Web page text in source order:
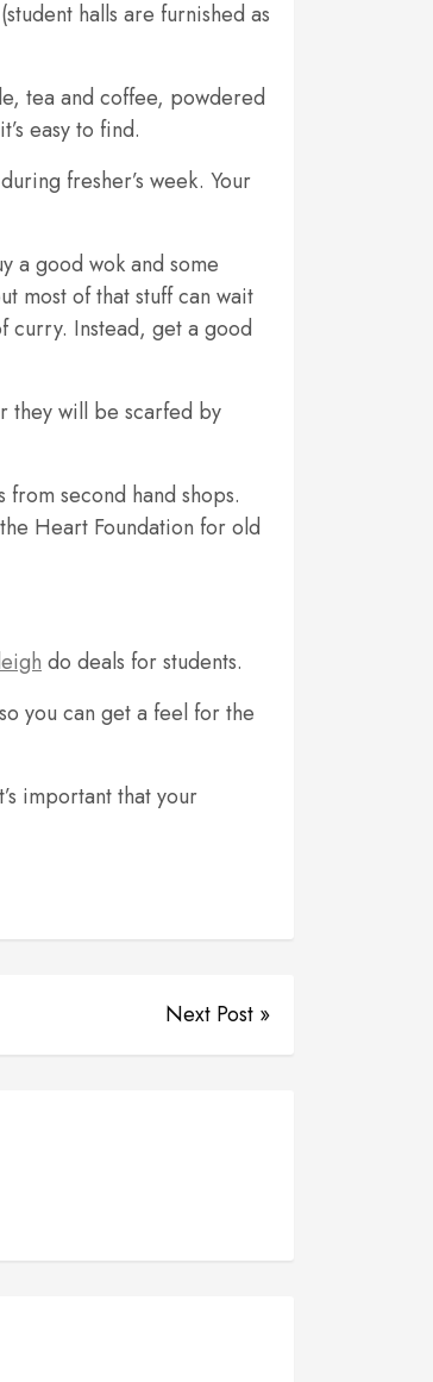
halls are furnished as
tea and coffee, powdered
easy to find.
fresher’s week. Your
a good wok and some
most of that stuff can wait
curry. Instead, get a good
they will be scarfed by
second hand shops.
Heart Foundation for old
do deals for students.
you can get a feel for the
important that your
Next Post »